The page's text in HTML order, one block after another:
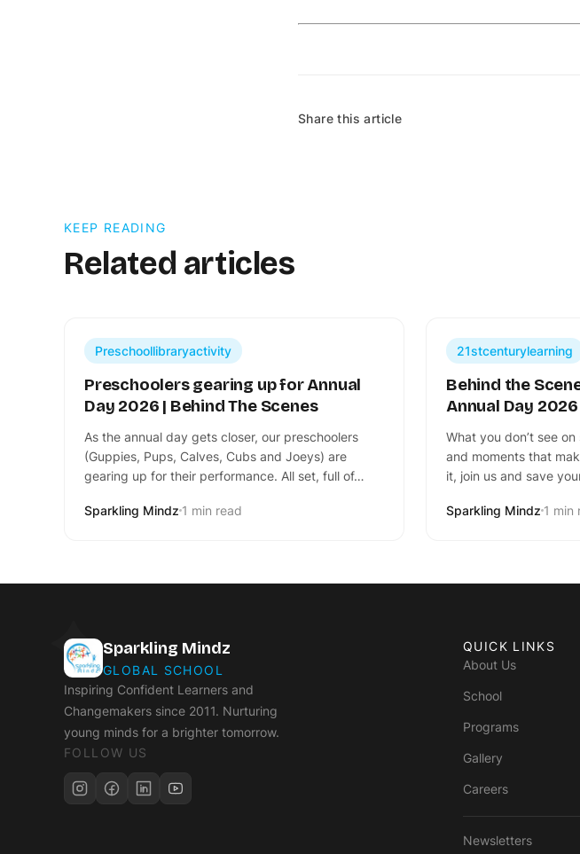
Share this article
KEEP READING
Related articles
Preschoollibraryactivity
Preschoolers gearing up for Annual
Day 2026 | Behind The Scenes
​As the annual day gets closer, our preschoolers
(Guppies, Pups, Calves, Cubs and Joeys) are
gearing up for their performance. All set, full of…
Sparkling Mindz 1 min read
21stcenturylearning
Behind the
Annual Day 2026
What you don’t see
and moments that
it, join us and save
Sparkling Mindz 1 min
Sparkling Mindz
GLOBAL SCHOOL
Inspiring Confident Learners and
Changemakers since 2011. Nurturing
young minds for a brighter tomorrow.
FOLLOW US
QUICK LINKS
About Us
School
Programs
Gallery
Careers
Newsletters